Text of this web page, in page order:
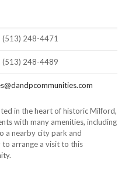
(513) 248-4471
(513) 248-4489
in the heart of historic Milford,
with many amenities, including
a nearby city park and
arrange a visit to this